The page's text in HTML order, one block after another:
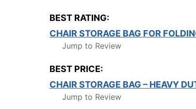
BEST RATING:
CHAIR STORAGE BAG FOR
Jump to Review
BEST PRICE:
CHAIR STORAGE BAG – HEAVY
Jump to Review